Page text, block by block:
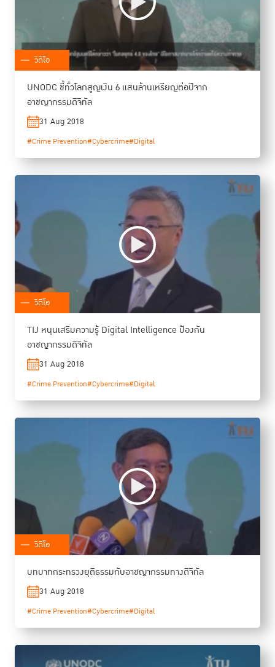
วิดีโอ
UNODC ชี้ทั่วโลกสูญเงิน 6 แสนล้านเหรียญต่อปีจาก
อาชญากรรมดิจิทัล
31 Aug 2018
#Crime Prevention#Cybercrime#Digital
วิดีโอ
TIJ หนุนเสริมความรู้ Digital Intelligence ป้องกัน
อาชญากรรมดิจิทัล
31 Aug 2018
#Crime Prevention#Cybercrime#Digital
วิดีโอ
บทบาทกระทรวงยุติธรรมกับอาชญากรรมทางดิจิทัล
31 Aug 2018
#Crime Prevention#Cybercrime#Digital